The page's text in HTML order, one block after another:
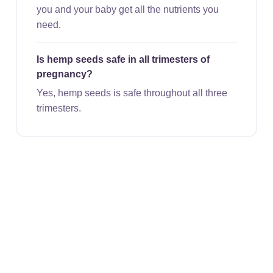
you and your baby get all the nutrients you
need.
Is hemp seeds safe in all trimesters of
pregnancy?
Yes, hemp seeds is safe throughout all three
trimesters.